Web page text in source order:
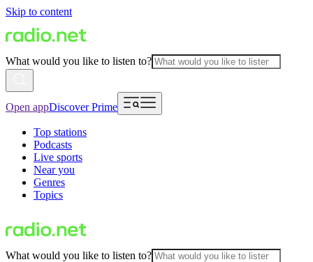
Skip to content
What would you like to listen to?
Open appDiscover Prime
Top stations
Podcasts
Live sports
Near you
Genres
Topics
What would you like to listen to?